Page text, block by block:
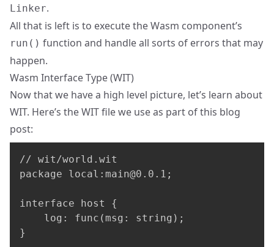
Linker.
All that is left is to execute the Wasm component’s
run() function and handle all sorts of errors that may
happen.
Wasm Interface Type (WIT)
Now that we have a high level picture, let’s learn about
WIT. Here’s the WIT file we use as part of this blog
post:
// wit/world.wit
package local: main@0.0.1 ;
interface host {
    log: func(msg: string);
}